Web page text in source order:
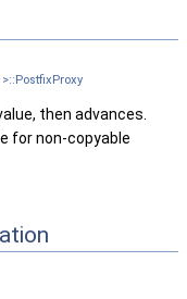
then advances.
for non-copyable